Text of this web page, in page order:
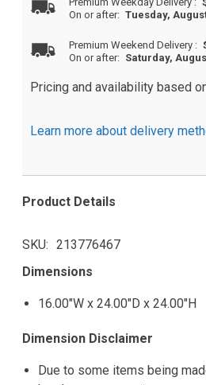
On or after: Tuesday,
Premium Weekend Delivery :
On or after: Saturday,
Pricing and availability based
Learn more about delivery
Product Details
SKU
213776467
Dimensions
16.00"W x 24.00"D x 24.00"H
Dimension Disclaimer
Due to some items being